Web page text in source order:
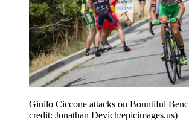
Giuilo Ciccone attacks on Bountiful
credit: Jonathan Devich/epicimages.us)